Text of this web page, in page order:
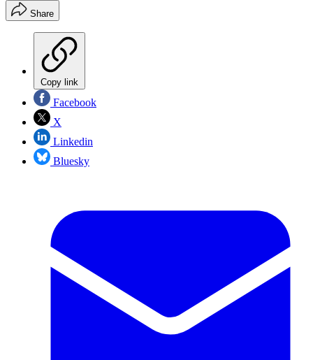
Share
Copy link
Facebook
X
Linkedin
Bluesky